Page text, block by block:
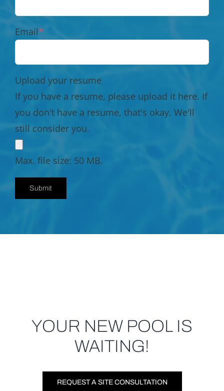
Email*
Upload your resume
If you have a resume, please upload it here. If
you don't have a resume, that's okay. We'll
still consider you.
Max. file size: 50 MB.
YOUR NEW POOL IS
WAITING!
REQUEST A SITE CONSULTATION